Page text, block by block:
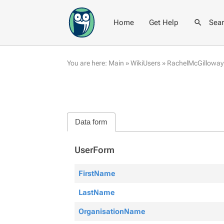
Home Get Help
You are here: Main »WikiUsers » RachelMcGilloway
Data form
UserForm
FirstName
LastName
OrganisationName